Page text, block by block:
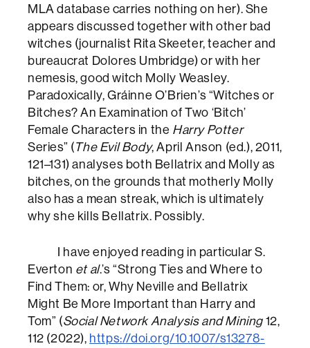
MLA database carries nothing on her). She
appears discussed together with other bad
witches (journalist Rita Skeeter, teacher and
bureaucrat Dolores Umbridge) or with her
nemesis, good witch Molly Weasley.
Paradoxically, Gráinne O’Brien’s “Witches or
Bitches? An Examination of Two ‘Bitch’
Female Characters in the Harry Potter
Series” (The Evil Body, April Anson (ed.), 2011,
121–131) analyses both Bellatrix and Molly as
bitches, on the grounds that motherly Molly
also has a mean streak, which is ultimately
why she kills Bellatrix. Possibly.
I have enjoyed reading in particular S.
Everton et al.’s “Strong Ties and Where to
Find Them: or, Why Neville and Bellatrix
Might Be More Important than Harry and
Tom” (Social Network Analysis and Mining12,
112 (2022), https://doi.org/10.1007/s13278-